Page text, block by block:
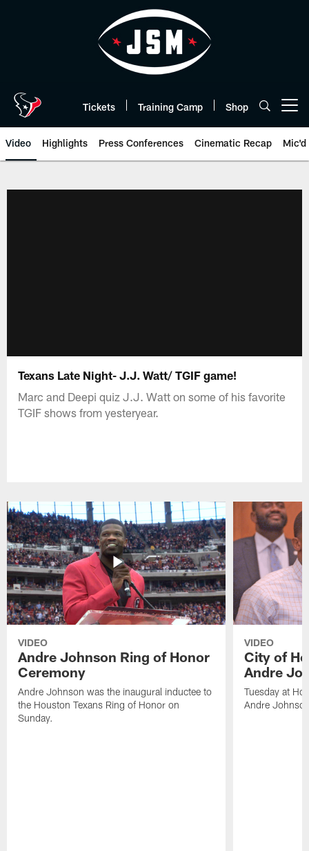
Tickets Training Camp Shop
Video Highlights Press Conferences Cinematic Recap Mic'd
Texans Late Night- J.J. Watt/ TGIF game!
Marc and Deepi quiz J.J. Watt on some of his favorite
TGIF shows from yesteryear.
VIDEO
Andre Johnson Ring of Honor
Ceremony
Andre Johnson was the inaugural inductee to
the Houston Texans Ring of Honor on
Sunday.
VIDEO
City of
Andre
Tuesday at
Andre